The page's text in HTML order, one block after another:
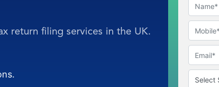
return filing services in the UK.